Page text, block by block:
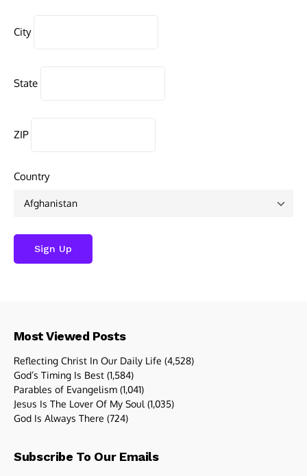
City
State
ZIP
Country
Most Viewed Posts
Reflecting Christ In Our Daily Life (4,528)
God’s Timing Is Best (1,584)
Parables of Evangelism (1,041)
Jesus Is The Lover Of My Soul (1,035)
God Is Always There (724)
Subscribe To Our Emails